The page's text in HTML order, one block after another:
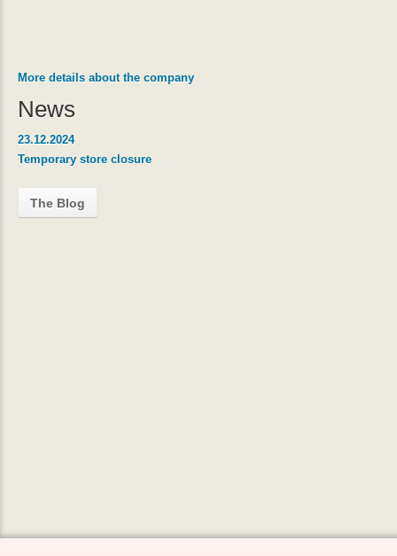
More details about the company
News
23.12.2024
Temporary store closure
The Blog